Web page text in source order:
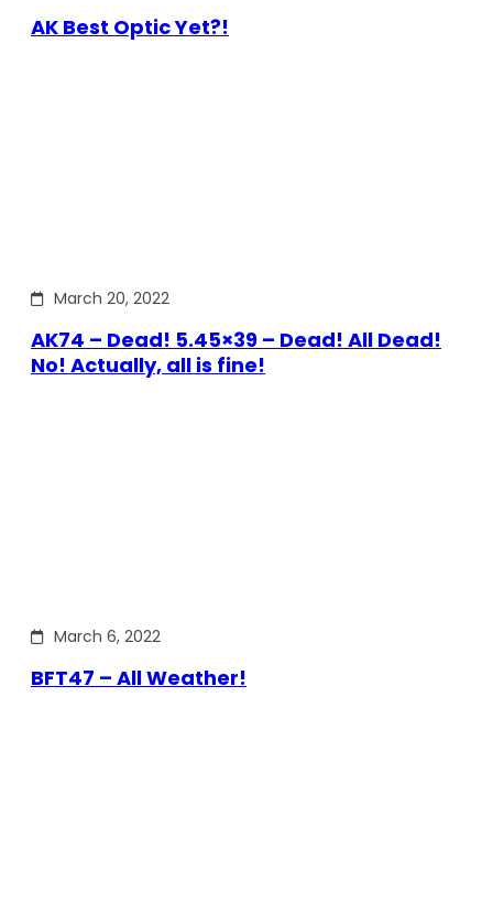
AK Best Optic Yet?!
March 20, 2022
AK74 – Dead! 5.45×39 – Dead! All Dead!
No! Actually, all is fine!
March 6, 2022
BFT47 – All Weather!